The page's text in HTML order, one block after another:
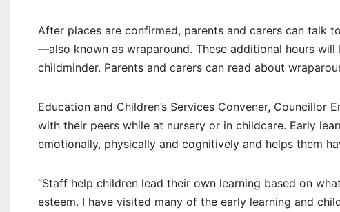
After places are confirmed, parents and carers can talk
—also known as wraparound. These additional hours
childminder. Parents and carers can read about
Education and Children’s Services Convener, Councillor
with their peers while at nursery or in childcare. Early
emotionally, physically and cognitively and helps them
“Staff help children lead their own learning based on
esteem. I have visited many of the early learning and